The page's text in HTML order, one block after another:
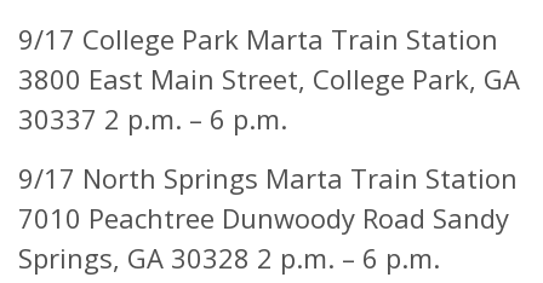
9/17 College Park Marta Train Station
3800 East Main Street, College Park, GA
30337 2 p.m. – 6 p.m.
9/17 North Springs Marta Train Station
7010 Peachtree Dunwoody Road Sandy
Springs, GA 30328 2 p.m. – 6 p.m.